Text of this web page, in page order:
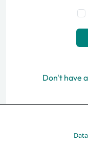
Don't have